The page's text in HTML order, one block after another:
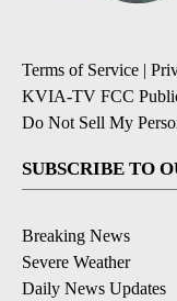
Terms of Service |
KVIA-TV FCC
Do Not Sell My
SUBSCRIBE TO
Breaking News
Severe Weather
Daily News Updates